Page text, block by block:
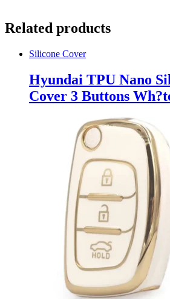
Related products
Silicone Cover
Hyundai TPU Nano
Cover 3 Buttons